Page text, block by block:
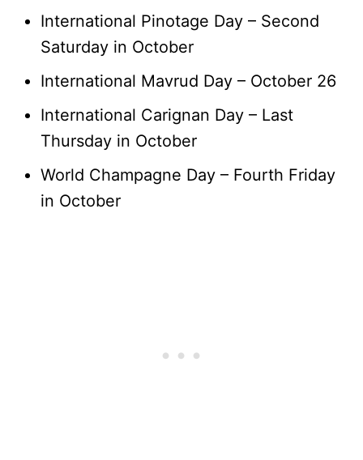
International Pinotage Day – Second
Saturday in October
International Mavrud Day – October 26
International Carignan Day – Last
Thursday in October
World Champagne Day – Fourth Friday
in October